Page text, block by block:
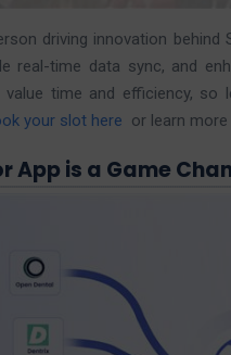
driving innovation behind
real-time data sync, and
time and efficiency, so
your slot here or learn
App is a Game